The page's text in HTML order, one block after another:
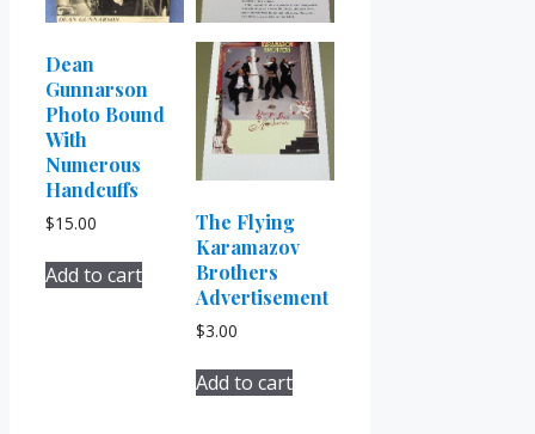
Dean
Gunnarson
Photo Bound
With
Numerous
Handcuffs
$15.00
Add to cart
The Flying
Karamazov
Brothers
Advertisement
$3.00
Add to cart